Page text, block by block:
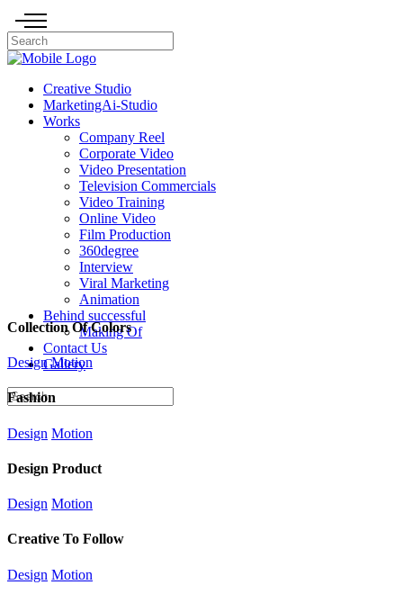
Creative Studio
MarketingAi-Studio
Works
Company Reel
Corporate Video
Video Presentation
Television Commercials
Video Training
Online Video
Film Production
360degree
Interview
Viral Marketing
Animation
Behind successful
Making Of
Contact Us
Gallery
Collection Of Colors
Design Motion
Fashion
Design Motion
Design Product
Design Motion
Creative To Follow
Design Motion